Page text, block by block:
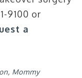
9100 or
a
, Mommy